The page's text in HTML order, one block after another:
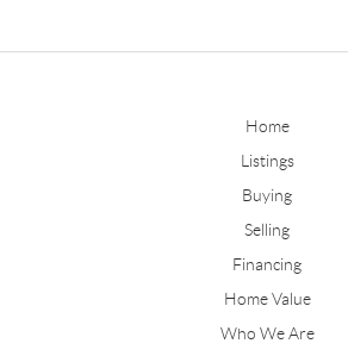
Home
Listings
Buying
Selling
Financing
Home Value
Who We Are